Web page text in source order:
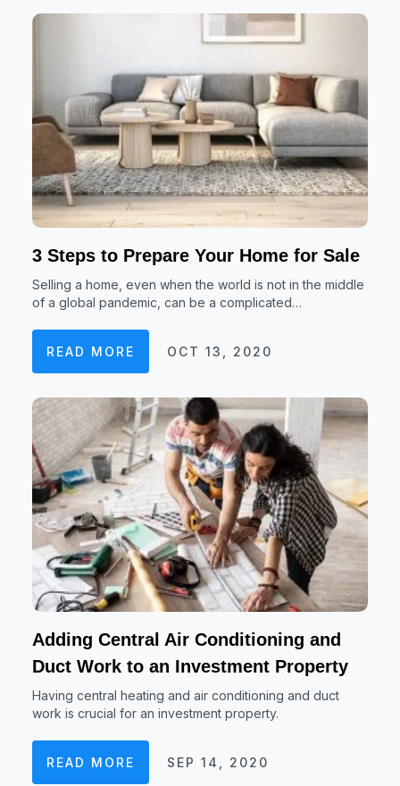
3 Steps to Prepare Your Home for Sale
Selling a home, even when the world is not in the middle
of a global pandemic, can be a complicated…
READ MORE OCT 13, 2020
Adding Central Air Conditioning and
Duct Work to an Investment Property
Having central heating and air conditioning and duct
work is crucial for an investment property.
READ MORE SEP 14, 2020